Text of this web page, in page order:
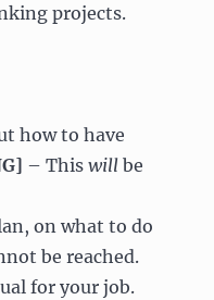
projects.
how to have
– Thiswill be
on what to do
be reached.
for your job.